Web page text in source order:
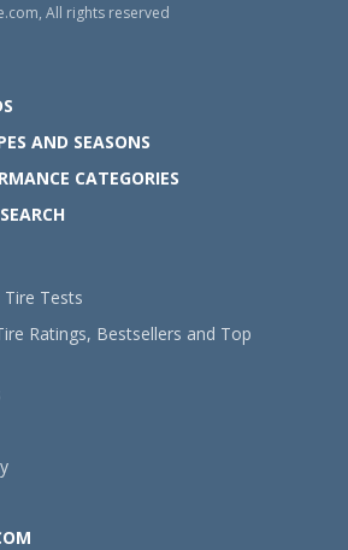
All rights reserved
AND SEASONS
CATEGORIES
Tests
Ratings, Bestsellers and Top